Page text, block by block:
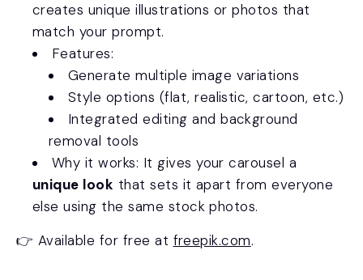
creates unique illustrations or photos that
match your prompt.
Features:
Generate multiple image variations
Style options (flat, realistic, cartoon, etc.)
Integrated editing and background
removal tools
Why it works: It gives your carousel a
unique look that sets it apart from everyone
else using the same stock photos.
👉 Available for free at freepik.com.